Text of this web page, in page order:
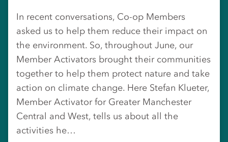
In recent conversations, Co-op Members
asked us to help them reduce their impact on
the environment. So, throughout June, our
Member Activators brought their communities
together to help them protect nature and take
action on climate change. Here Stefan Klueter,
Member Activator for Greater Manchester
Central and West, tells us about all the
activities he…